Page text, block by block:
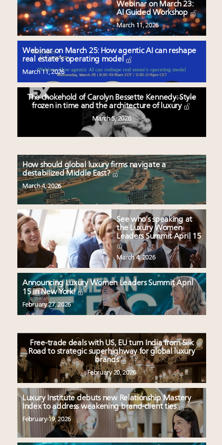
Webinar on March 23:
AI Guided Workshop
March 11, 2026
Webinar on March 25: How agentic AI can reshape
real estate’s operating model
March 11, 2026
The chokehold of Carolyn Bessette Kennedy: Style
frozen in time and the architecture of luxury
March 5, 2026
How should global luxury firms navigate a
destabilized Middle East?
March 4, 2026
See who’s speaking at
the Luxury Women
Leaders Summit April 15
March 4, 2026
Announcing Luxury Women Leaders Summit April
15 in New York!
February 27, 2026
Free-trade deals with US, EU turn India from Silk
Road to strategic superhighway for global luxury
brands
February 20, 2026
Luxury Institute debuts new Relationship Mastery
Index to address weakening brand-client ties
February 19, 2026